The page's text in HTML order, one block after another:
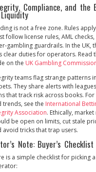
Compliance, and the
is not a free zone. Rules
follow license rules, AML checks,
guardrails. In the UK,
clear duties for operators. Read
on the UK Gambling
teams flag strange patterns
They share alerts with
that track risk across books.
trends, see the International
Association. Ethically,
be open on limits, cut stale
avoid tricks that trap users.
Note: Buyer’s Checklist
is a simple checklist for picking